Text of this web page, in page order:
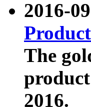
2016-
The
2016.